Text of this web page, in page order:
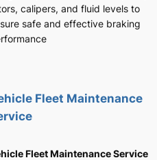
calipers, and fluid levels to
safe and effective braking
Fleet Maintenance
Fleet Maintenance Service